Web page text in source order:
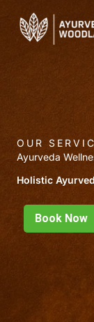
content
OUR
Ayurveda
Holistic
Book Now